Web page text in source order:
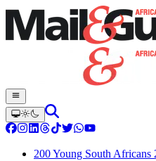
200 Young South Africans